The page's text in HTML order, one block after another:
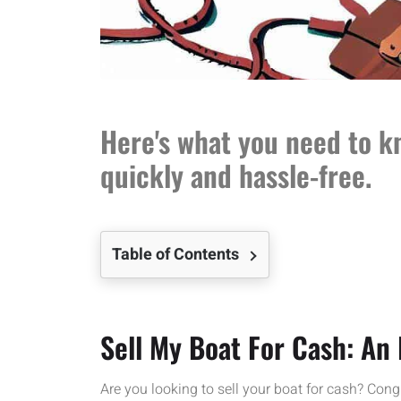
Here's what you need to
quickly and hassle-free.
Table of Contents
Sell My Boat For Cash: An
Are you looking to sell your boat for cash?